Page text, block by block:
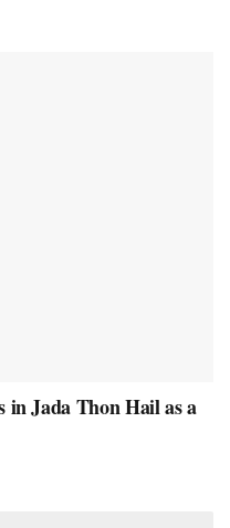
in Jada Thon Hail as a